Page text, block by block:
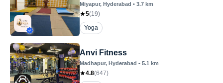
Miyapur, Hyderabad • 3.7 km
5(19)
Yoga
Anvi Fitness
Madhapur, Hyderabad • 5.1 km
4.8(647)